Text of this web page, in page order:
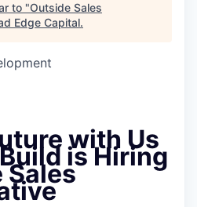
to "Outside Sales
Edge Capital.
with Us
is Hiring
Sales